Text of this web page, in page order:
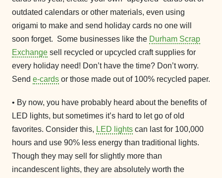
outdated calendars or other materials, even using
origami to make and send holiday cards no one will
soon forget. Some businesses like the Durham Scrap
Exchange sell recycled or upcycled craft supplies for
every holiday need! Don’t have the time? Don’t worry.
Send e-cards or those made out of 100% recycled paper.
• By now, you have probably heard about the benefits of
LED lights, but sometimes it’s hard to let go of old
favorites. Consider this, LED lights can last for 100,000
hours and use 90% less energy than traditional lights.
Though they may sell for slightly more than
incandescent lights, they are absolutely worth the